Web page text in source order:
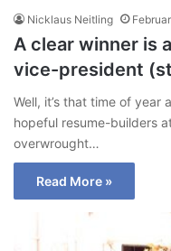
Nicklaus Neitling
A clear winner is
vice-president
Well, it’s that time of year
hopeful resume-builders
overwrought…
Read More »